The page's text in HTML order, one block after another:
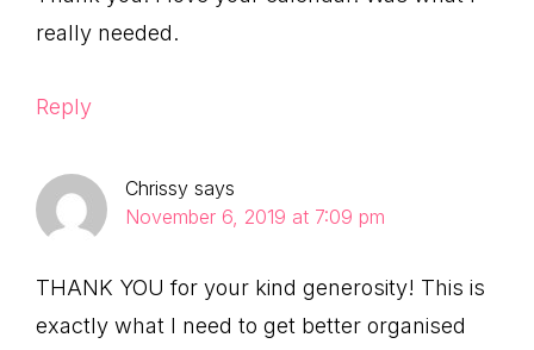
really needed.
Reply
Chrissy says
November 6, 2019 at 7:09 pm
THANK YOU for your kind generosity! This is
exactly what I need to get better organised